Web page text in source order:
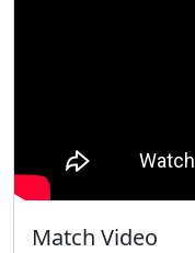
Match Video